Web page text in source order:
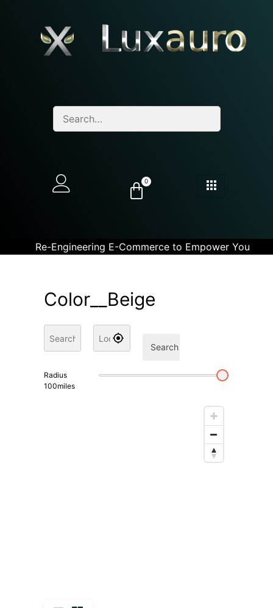
0
Re-Engineering E-Commerce to Empower You
Color__Beige
Search
Radius
100miles